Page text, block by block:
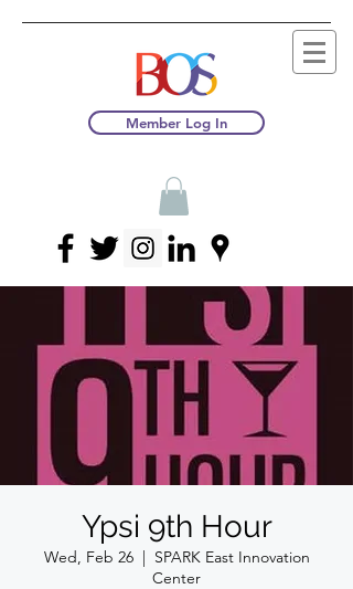
Member Log In
Ypsi 9th Hour
Wed, Feb 26
  |
SPARK East Innovation
Center